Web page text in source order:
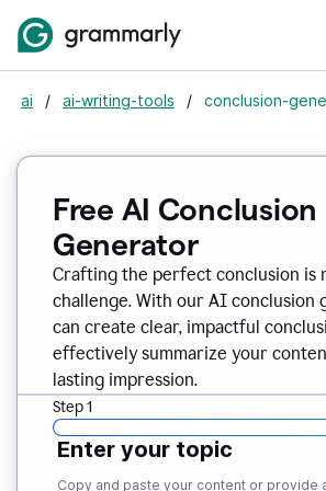
ai / ai-writing-tools / conclusion-
Free AI Conclusion
Generator
Crafting the perfect conclusion is
challenge. With our AI conclusion
can create clear, impactful
effectively summarize your
lasting impression.
Step 1
Enter your topic
Copy and paste your content or provide